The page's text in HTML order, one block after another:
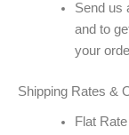
Send us
and to
your
Shipping Rates &
Flat